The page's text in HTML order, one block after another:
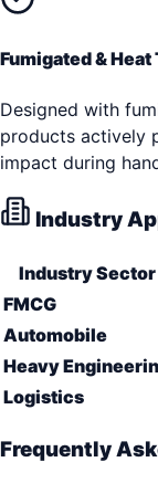
Fumigated & Heat
Designed with
products actively
impact during
Industry
Industry Sector
FMCG
Automobile
Heavy
Logistics
Frequently